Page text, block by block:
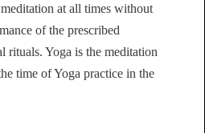
at all times without
of the prescribed
rituals. Yoga is the meditation
time of Yoga practice in the